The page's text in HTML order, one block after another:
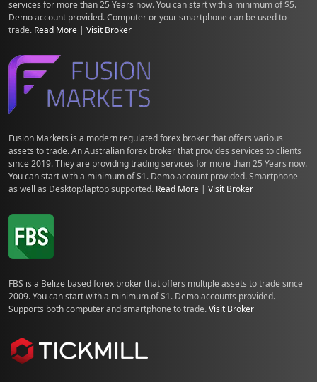
services for more than 25 Years now. You can start with a minimum of $5.
Demo account provided. Computer or your smartphone can be used to
trade. Read More | Visit Broker
Fusion Markets is a modern regulated forex broker that offers various
assets to trade. An Australian forex broker that provides services to clients
since 2019. They are providing trading services for more than 25 Years now.
You can start with a minimum of $1. Demo account provided. Smartphone
as well as Desktop/laptop supported. Read More | Visit Broker
FBS is a Belize based forex broker that offers multiple assets to trade since
2009. You can start with a minimum of $1. Demo accounts provided.
Supports both computer and smartphone to trade.Visit Broker